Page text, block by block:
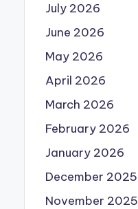
July 2026
June 2026
May 2026
April 2026
March 2026
February 2026
January 2026
December 2025
November 2025